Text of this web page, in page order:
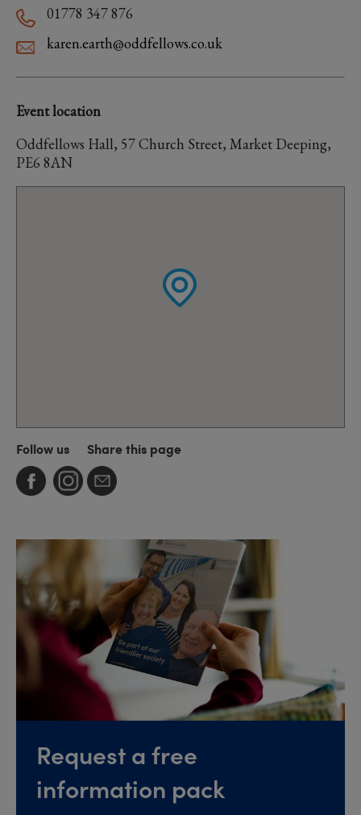
01778 347 876
karen.earth@oddfellows.co.uk
Event location
Oddfellows Hall, 57 Church Street, Market Deeping,
PE6 8AN
Follow us Share this page
Request a free
information pack